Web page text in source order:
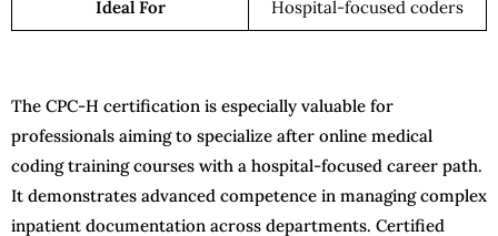
Ideal For Hospital-focused coders
The CPC-H certification is especially valuable for
professionals aiming to specialize after online medical
coding training courses with a hospital-focused career path.
It demonstrates advanced competence in managing complex
inpatient documentation across departments. Certified